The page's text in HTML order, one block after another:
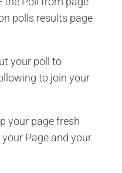
polls results page
your poll to
to join your
your page fresh
Page and your